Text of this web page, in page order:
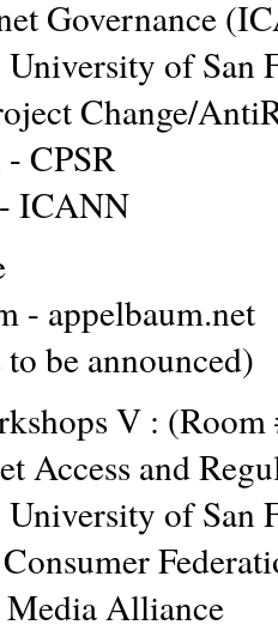
Governance
of San
Change/
- CPSR
ICANN
- appelbaum.net
be announced)
V : (Room
Access and
of San
Media Alliance